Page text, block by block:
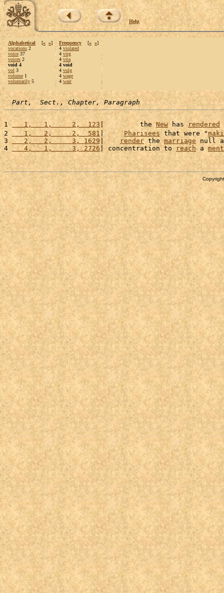
Help
Alphabetical [« »]
vocations 2
voice 37
voices 2
void 4
vol 3
volume 1
voluntarily 5
Frequency [« »]
4 violated
4 virg
4 vita
4 void
4 vulg
4 wage
4 wait
Part,  Sect., Chapter, Paragraph
1
   1,   1,     2,  123
|         the New has rendered
2
   1,   2,     2,  581
| Pharisees that were "
3
   2,   2,     3, 1629
| render the marriage null
4
   4,   1,     3, 2726
| concentration to reach a